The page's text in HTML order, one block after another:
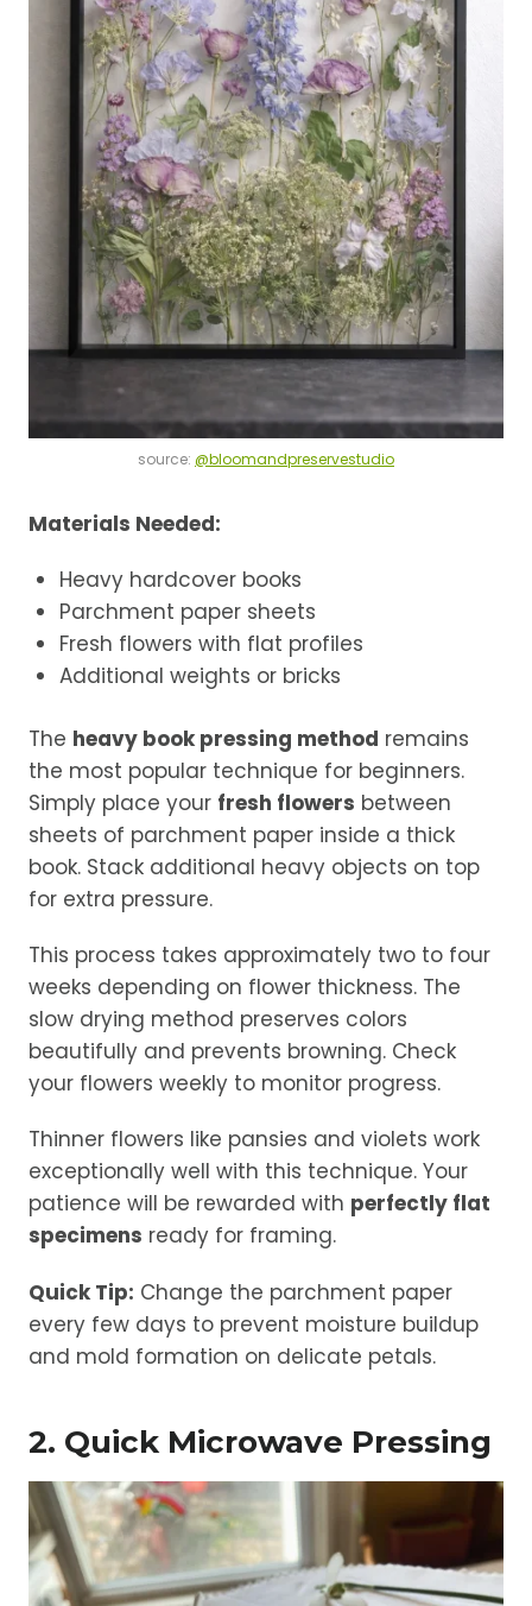
source: @bloomandpreservestudio
Materials Needed:
Heavy hardcover books
Parchment paper sheets
Fresh flowers with flat profiles
Additional weights or bricks
The heavy book pressing method remains
the most popular technique for beginners.
Simply place your fresh flowers between
sheets of parchment paper inside a thick
book. Stack additional heavy objects on top
for extra pressure.
This process takes approximately two to four
weeks depending on flower thickness. The
slow drying method preserves colors
beautifully and prevents browning. Check
your flowers weekly to monitor progress.
Thinner flowers like pansies and violets work
exceptionally well with this technique. Your
patience will be rewarded with perfectly flat
specimens ready for framing.
Quick Tip: Change the parchment paper
every few days to prevent moisture buildup
and mold formation on delicate petals.
2. Quick Microwave Pressing